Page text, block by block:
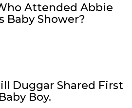
Attended Abbie
Baby Shower?
Duggar Shared First
Boy.